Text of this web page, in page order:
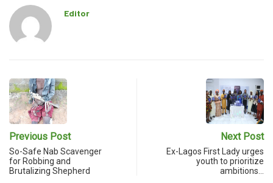
Editor
Previous Post
So-Safe Nab Scavenger
for Robbing and
Brutalizing Shepherd
Next Post
Ex-Lagos First Lady urges
youth to prioritize
ambitions…